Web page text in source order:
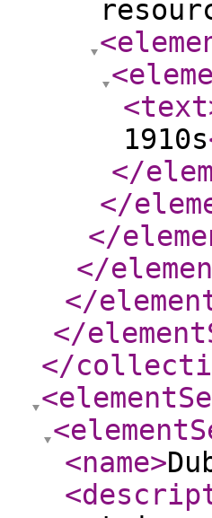
<text
1910s
</
</
</
</
</
</
</
<name>